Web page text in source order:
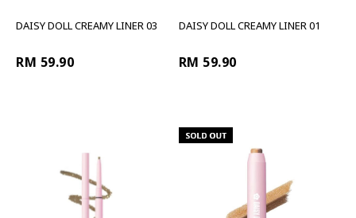
DAISY DOLL CREAMY LINER 03
RM 59.90
DAISY DOLL CREAMY LINER 01
RM 59.90